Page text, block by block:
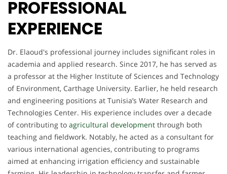
PROFESSIONAL
EXPERIENCE
Dr. Elaoud's professional journey includes significant roles in
academia and applied research. Since 2017, he has served as
a professor at the Higher Institute of Sciences and Technology
of Environment, Carthage University. Earlier, he held research
and engineering positions at Tunisia’s Water Research and
Technologies Center. His experience includes over a decade
of contributing to agricultural development through both
teaching and fieldwork. Notably, he acted as a consultant for
various international agencies, contributing to programs
aimed at enhancing irrigation efficiency and sustainable